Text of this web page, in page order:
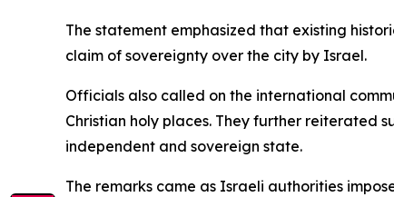
The statement emphasized that existing
claim of sovereignty over the city by Israel.
Officials also called on the international
Christian holy places. They further reiterated
independent and sovereign state.
The remarks came as Israeli authorities